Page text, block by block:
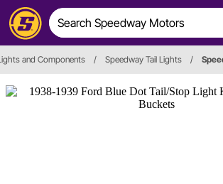
and Components / Speedway Tail Lights /